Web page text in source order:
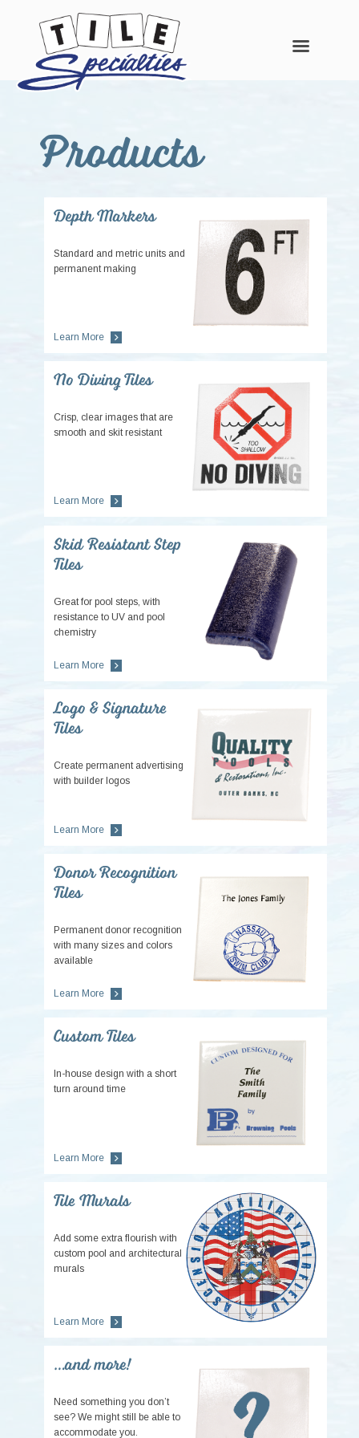
Skip
content
Skip
Skip
Products
Depth Markers
Standard and metric units and
permanent making
Learn More
No Diving Tiles
Crisp, clear images that are
smooth and skit resistant
Learn More
Skid Resistant Step
Tiles
Great for pool steps, with
resistance to UV and pool
chemistry
Learn More
Logo & Signature
Tiles
Create permanent advertising
with builder logos
Learn More
Donor Recognition
Tiles
Permanent donor recognition
with many sizes and colors
available
Learn More
Custom Tiles
In-house design with a short
turn around time
Learn More
Tile Murals
Add some extra flourish with
custom pool and architectural
murals
Learn More
…and more!
Need something you don’t
see? We might still be able to
accommodate you.